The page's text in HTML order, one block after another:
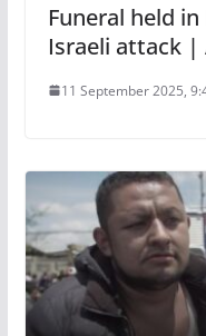
Funeral held
Israeli attack |
11 September 2025,